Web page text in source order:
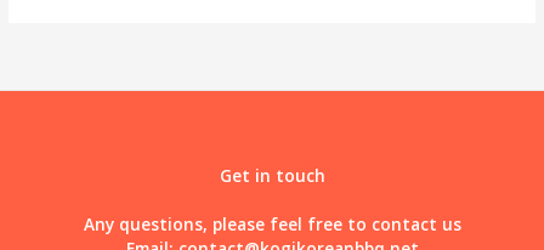
Get in touch
Any questions, please feel free to contact us